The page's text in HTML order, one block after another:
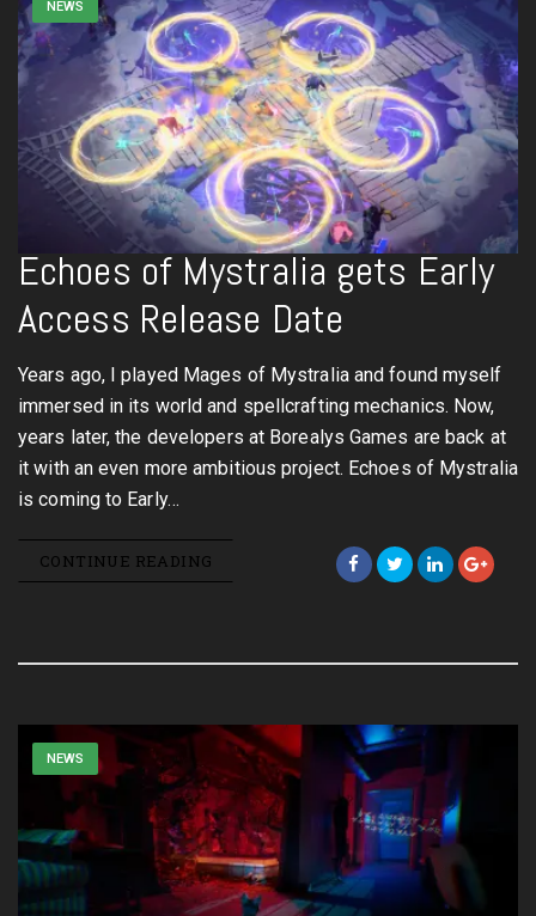
NEWS
Echoes of Mystralia gets Early
Access Release Date
Years ago, I played Mages of Mystralia and found myself
immersed in its world and spellcrafting mechanics. Now,
years later, the developers at Borealys Games are back at
it with an even more ambitious project. Echoes of Mystralia
is coming to Early…
CONTINUE READING
NEWS